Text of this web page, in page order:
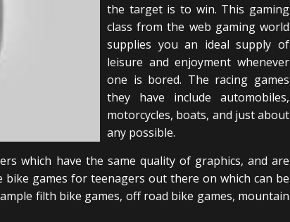
the target is to win. This gaming
class from the web gaming world
supplies you an ideal supply of
leisure and enjoyment whenever
one is bored. The racing games
they have include automobiles,
motorcycles, boats, and just about
any possible.
which have the same quality of graphics, and are
games for teenagers out there on which can be
filth bike games, off road bike games, mountain